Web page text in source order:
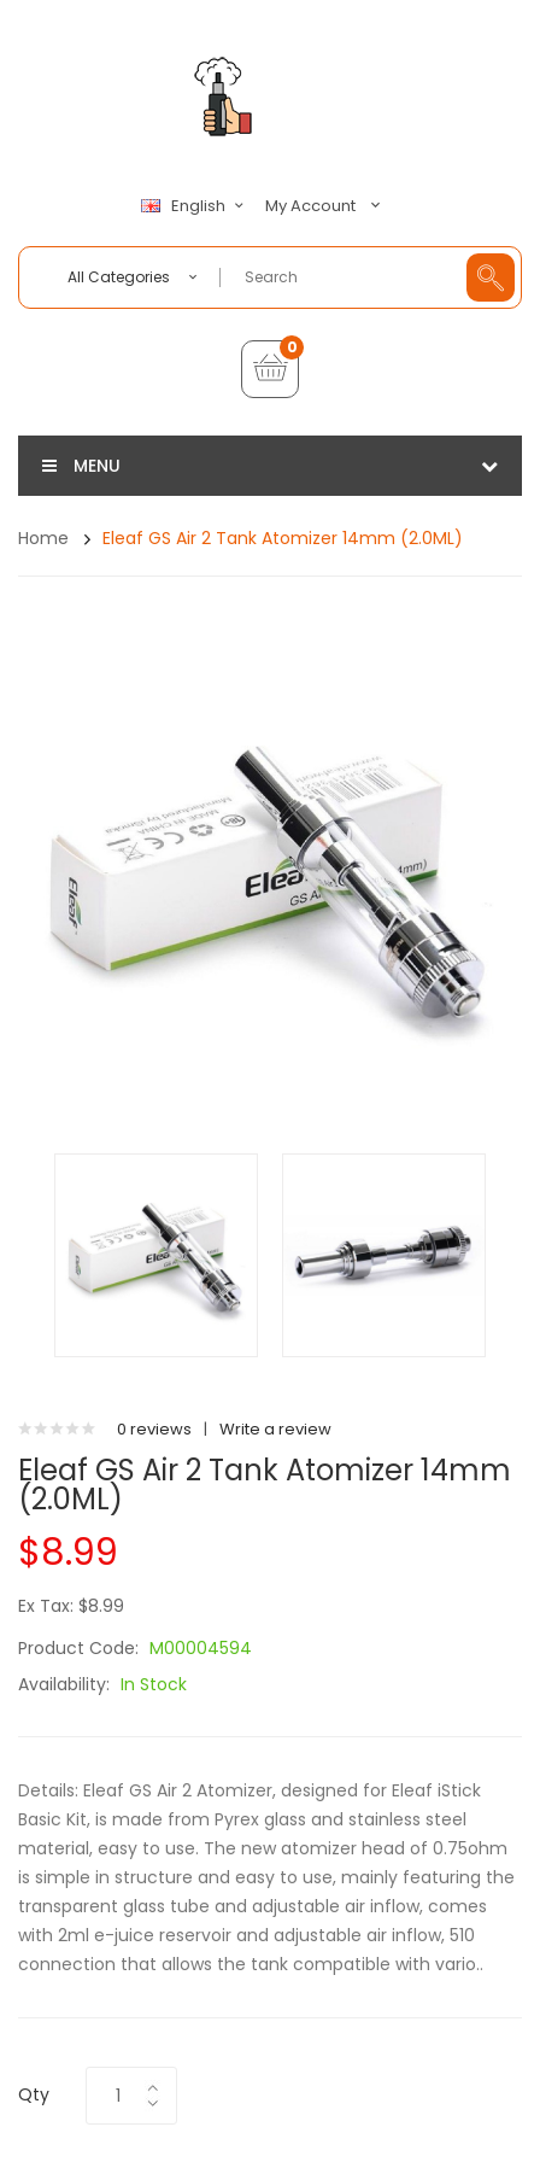
English My Account
All Categories
0
MENU
Home Eleaf GS Air 2 Tank Atomizer 14mm (2.0ML)
0 reviews | Write a review
Eleaf GS Air 2 Tank Atomizer 14mm
(2.0ML)
$8.99
Ex Tax: $8.99
Product Code: M00004594
Availability: In Stock
Details: Eleaf GS Air 2 Atomizer, designed for Eleaf iStick
Basic Kit, is made from Pyrex glass and stainless steel
material, easy to use. The new atomizer head of 0.75ohm
is simple in structure and easy to use, mainly featuring the
transparent glass tube and adjustable air inflow, comes
with 2ml e-juice reservoir and adjustable air inflow, 510
connection that allows the tank compatible with vario..
Qty